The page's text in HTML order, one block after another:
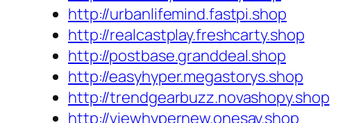
http://urbanlifemind.fastpi.shop
http://realcastplay.freshcarty.shop
http://postbase.granddeal.shop
http://easyhyper.megastorys.shop
http://trendgearbuzz.novashopy.shop
http://viewhypernew.onesay.shop